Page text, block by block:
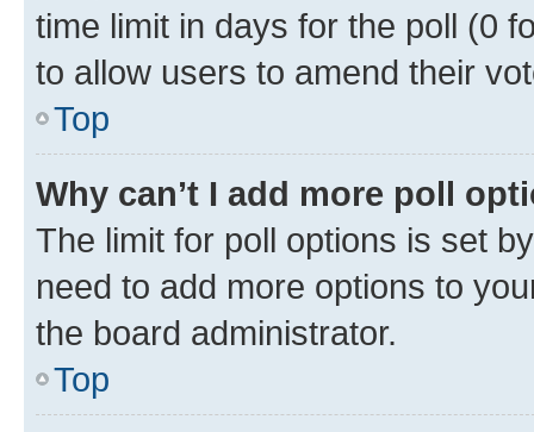
time limit in days for the poll (0
to allow users to amend their
Top
Why can’t I add more poll
The limit for poll options is set
need to add more options to
the board administrator.
Top